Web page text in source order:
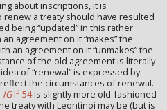
about inscriptions, it is
a treaty should have resulted
being “updated” in this rather
agreement on it “makes” the
an agreement on it “unmakes” the
of the old agreement is literally
of “renewal” is expressed by
the circumstances of renewal.
IGI3 54is slightly more old-fashioned
treaty with Leontinoi may be (but is